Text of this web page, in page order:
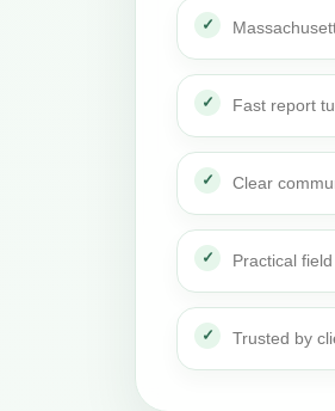
Fast report
Clear
Practical
Trusted by